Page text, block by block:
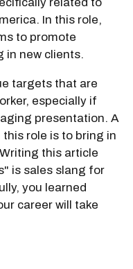
In this role,
to promote
in new clients.
targets that are
especially if
presentation. A
role is to bring in
this article
is sales slang for
you learned
career will take